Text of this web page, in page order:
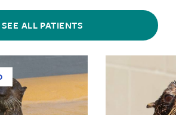
SEE ALL PATIENTS